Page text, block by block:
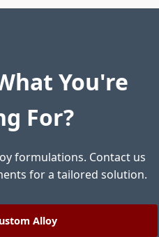
You're
For?
formulations. Contact us
for a tailored solution.
Alloy